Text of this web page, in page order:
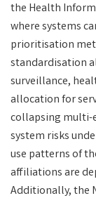
the Health
where systems
prioritisation
standardisation
surveillance,
allocation for
collapsing multi-
system risks
use patterns of
affiliations are
Additionally, the